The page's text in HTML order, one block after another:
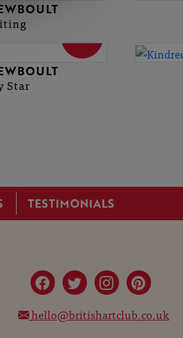
Star
TESTIMONIALS
hello@britishartclub.co.uk